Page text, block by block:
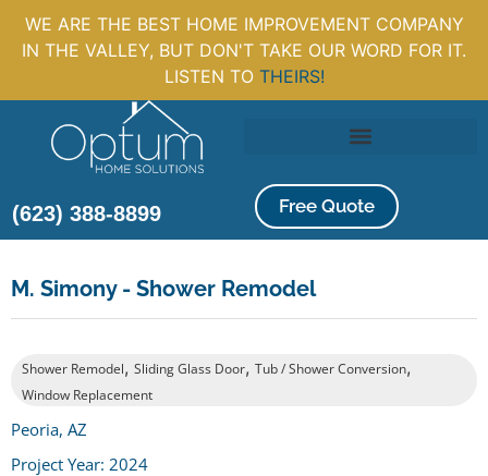
WE ARE THE BEST HOME IMPROVEMENT COMPANY
IN THE VALLEY, BUT DON'T TAKE OUR WORD FOR IT.
LISTEN TO THEIRS!
(623) 388-8899 Free Quote
M. Simony - Shower Remodel
Shower Remodel, Sliding Glass Door, Tub / Shower Conversion,
Window Replacement
Peoria, AZ
Project Year: 2024